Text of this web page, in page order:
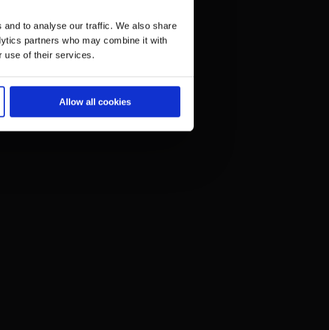
to analyse our traffic. We also share
partners who may combine it with
use of their services.
Allow all cookies